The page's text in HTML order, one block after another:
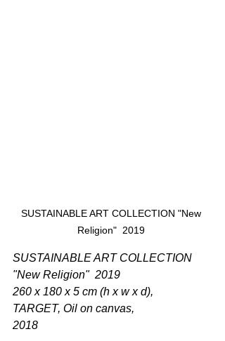
SUSTAINABLE ART COLLECTION "New
Religion"  2019
SUSTAINABLE ART COLLECTION
"New Religion"  2019
260 x 180 x 5 cm (h x w x d),
TARGET, Oil on canvas,
2018